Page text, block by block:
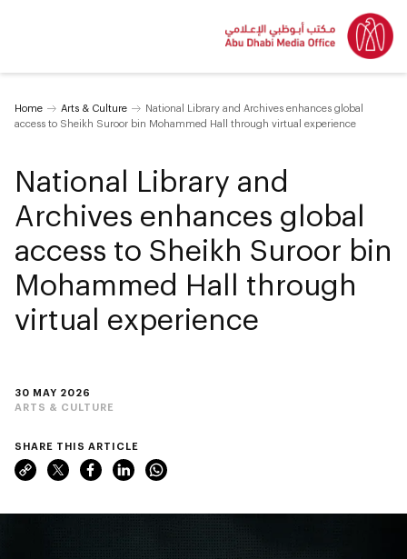
Home Arts & Culture
National Library and Archives enhances global
access to Sheikh Suroor bin Mohammed Hall through virtual experience
30 MAY 2026
ARTS & CULTURE
National Library and
Archives enhances global
access to Sheikh Suroor bin
Mohammed Hall through
virtual experience
SHARE THIS ARTICLE